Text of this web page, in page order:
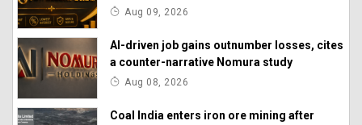
Aug 09, 2026
AI-driven job gains outnumber losses, cites
a counter-narrative Nomura study
Aug 08, 2026
Coal India enters iron ore mining after